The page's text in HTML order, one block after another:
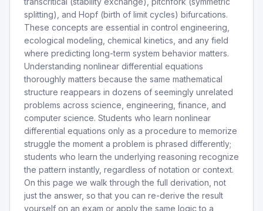
splitting), and Hopf (birth of limit cycles) bifurcations.
These concepts are essential in control engineering,
ecological modeling, chemical kinetics, and any field
where predicting long-term system behavior matters.
Understanding nonlinear differential equations
thoroughly matters because the same mathematical
structure reappears in dozens of seemingly unrelated
problems across science, engineering, finance, and
computer science. Students who learn nonlinear
differential equations only as a procedure to memorize
struggle the moment a problem is phrased differently;
students who learn the underlying reasoning recognize
the pattern instantly, regardless of notation or context.
On this page we walk through the full derivation, not
just the answer, so that you can re-derive the result
yourself on an exam or apply the same logic to a